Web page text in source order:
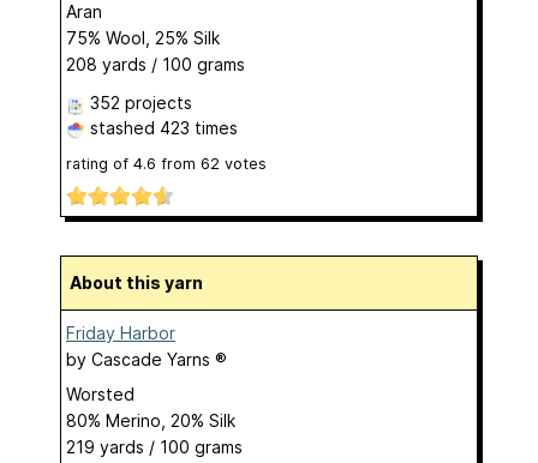
Aran
75% Wool, 25% Silk
208 yards / 100 grams
352 projects
stashed 423 times
rating of 4.6 from 62 votes
About this yarn
Friday Harbor
by Cascade Yarns ®
Worsted
80% Merino, 20% Silk
219 yards / 100 grams